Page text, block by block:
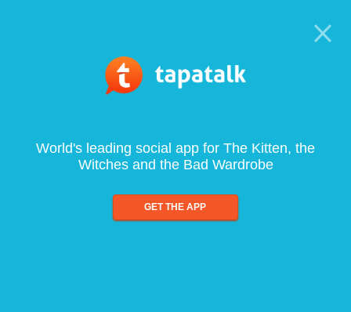
World's leading social app for The Kitten, the
Witches and the Bad Wardrobe
GET THE APP